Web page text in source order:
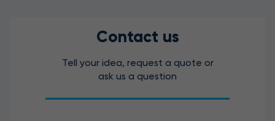
Contact us
Tell your idea, request a quote or
ask us a question